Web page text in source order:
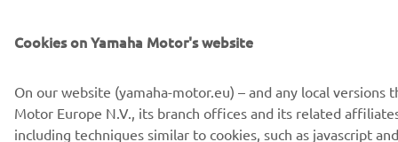
Cookies on Yamaha Motor's website
On our website (yamaha-motor.eu) – and any local versions
Motor Europe N.V., its branch offices and its related
including techniques similar to cookies, such as javascript